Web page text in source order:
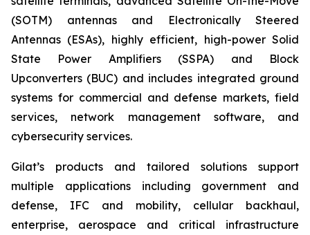
(SOTM) antennas and Electronically Steered
Antennas (ESAs), highly efficient, high-power Solid
State Power Amplifiers (SSPA) and Block
Upconverters (BUC) and includes integrated ground
systems for commercial and defense markets, field
services, network management software, and
cybersecurity services.
Gilat’s products and tailored solutions support
multiple applications including government and
defense, IFC and mobility, cellular backhaul,
enterprise, aerospace and critical infrastructure